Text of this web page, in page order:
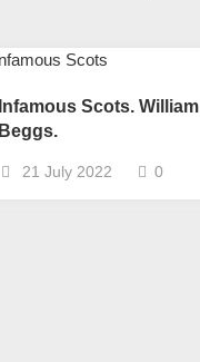
Infamous Scots. William
Beggs.
21 July 2022 0